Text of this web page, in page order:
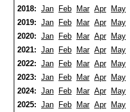
2018: Jan Feb Mar Apr May
2019: Jan Feb Mar Apr May
2020: Jan Feb Mar Apr May
2021: Jan Feb Mar Apr May
2022: Jan Feb Mar Apr May
2023: Jan Feb Mar Apr May
2024: Jan Feb Mar Apr May
2025: Jan Feb Mar Apr May